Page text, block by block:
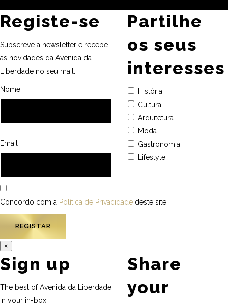
Registe-se
Subscreve a newsletter e recebe
as novidades da Avenida da
Liberdade no seu mail.
Nome
Email
Partilhe
os seus
interesses
História
Cultura
Arquitetura
Moda
Gastronomia
Lifestyle
Concordo com a Política de Privacidade deste site.
×
Sign up
The best of Avenida da Liberdade
in your in-box .
Share
your